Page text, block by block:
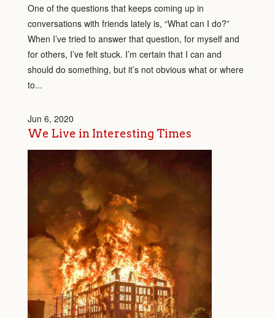
One of the questions that keeps coming up in
conversations with friends lately is, “What can I do?”
When I’ve tried to answer that question, for myself and
for others, I’ve felt stuck. I’m certain that I can and
should do something, but it’s not obvious what or where
to...
Jun 6, 2020
We Live in Interesting Times